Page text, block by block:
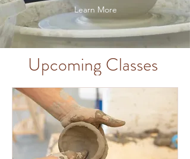
Learn More
Upcoming Classes